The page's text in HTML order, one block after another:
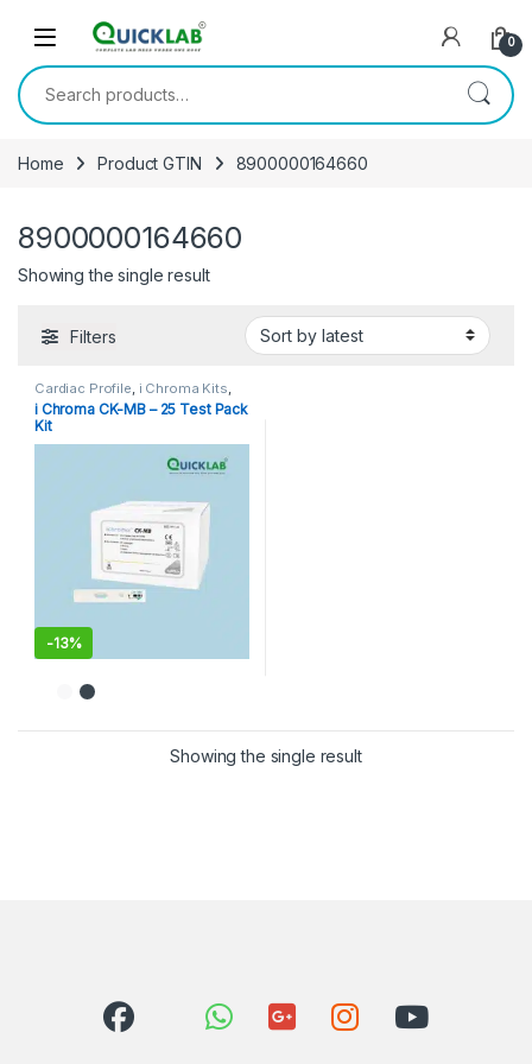
0
Search for:
Home Product GTIN 8900000164660
8900000164660
Showing the single result
Filters
Cardiac Profile i Chroma Kits
Immunoassay Catridges
i Chroma CK-MB – 25 Test Pack
Kit
-13%
Showing the single result